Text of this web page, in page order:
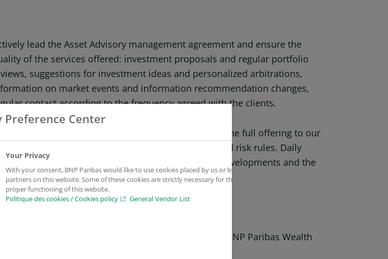
lead the Asset Advisory management agreement and ensure the
of the services offered: investment proposals and regular portfolio
suggestions for investment ideas and personalized arbitrations,
on market events and information recommendation changes,
contact according to the frequency agreed with the clients.
of the Wealth Management Offer: Promote the full offering to our
in line with the recommended diversification and risk rules. Daily
of advice given and adapting it to market developments and the
investment recommendations.
compliance with the investment procedures of BNP Paribas Wealth
Preference Center
Your Privacy
With your consent, BNP Paribas would like to use cookies placed by us or by
partners on this website. Some of these cookies are strictly necessary for the
proper functioning of this website.
Politique des cookies / Cookies policy
General Vendor List